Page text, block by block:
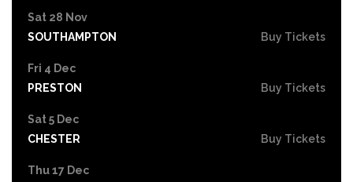
Sat 28 Nov
SOUTHAMPTON
Buy Tickets
Fri 4 Dec
PRESTON
Buy Tickets
Sat 5 Dec
CHESTER
Buy Tickets
Thu 17 Dec